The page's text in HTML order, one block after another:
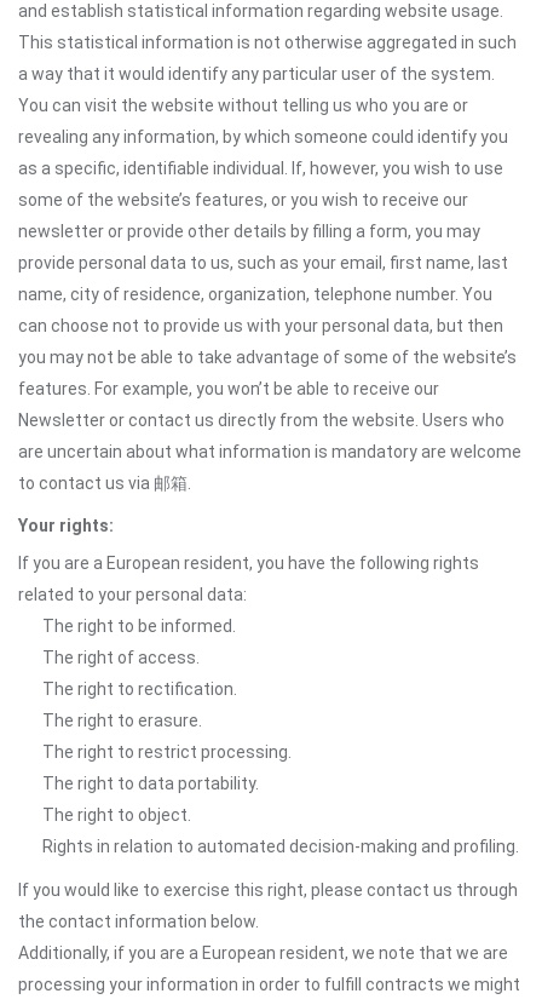
and establish statistical information regarding website usage.
This statistical information is not otherwise aggregated in such
a way that it would identify any particular user of the system.
You can visit the website without telling us who you are or
revealing any information, by which someone could identify you
as a specific, identifiable individual. If, however, you wish to use
some of the website’s features, or you wish to receive our
newsletter or provide other details by filling a form, you may
provide personal data to us, such as your email, first name, last
name, city of residence, organization, telephone number. You
can choose not to provide us with your personal data, but then
you may not be able to take advantage of some of the website’s
features. For example, you won’t be able to receive our
Newsletter or contact us directly from the website. Users who
are uncertain about what information is mandatory are welcome
to contact us via 邮箱.
Your rights:
If you are a European resident, you have the following rights
related to your personal data:
The right to be informed.
The right of access.
The right to rectification.
The right to erasure.
The right to restrict processing.
The right to data portability.
The right to object.
Rights in relation to automated decision-making and profiling.
If you would like to exercise this right, please contact us through
the contact information below.
Additionally, if you are a European resident, we note that we are
processing your information in order to fulfill contracts we might